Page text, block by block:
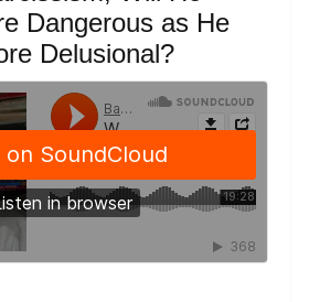
Dangerous as He
Delusional?